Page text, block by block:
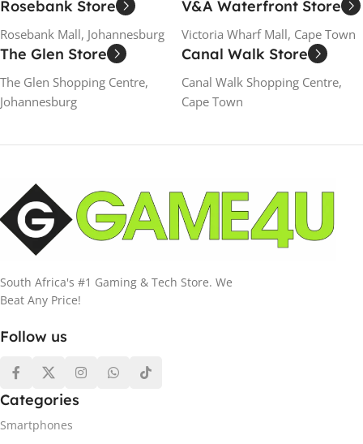
Rosebank Store
Rosebank Mall, Johannesburg
V&A Waterfront Store
Victoria Wharf Mall, Cape Town
The Glen Store
The Glen Shopping Centre,
Johannesburg
Canal Walk Store
Canal Walk Shopping Centre,
Cape Town
South Africa's #1 Gaming & Tech Store. We
Beat Any Price!
Follow us
Categories
Smartphones